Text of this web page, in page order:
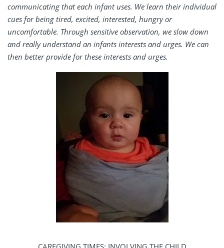
communicating that each infant uses. We learn their individual
cues for being tired, excited, interested, hungry or
uncomfortable. Through sensitive observation, we slow down
and really understand an infants interests and urges. We can
then better provide for these interests and urges.